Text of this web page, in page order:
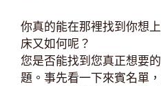
你真的能在那裡找到你想
床又如何呢？
您是否能找到您真正想要
題。事先看一下來賓名單